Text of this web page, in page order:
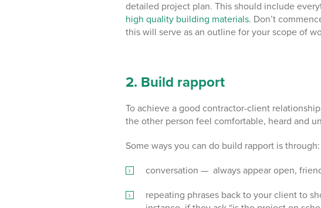
detailed project plan. This should include
high quality building materials. Don’t
this will serve as an outline for your scope of
2. Build rapport
To achieve a good contractor-client
the other person feel comfortable, heard and
Some ways you can do build rapport is through:
conversation — always appear open,
repeating phrases back to your client to